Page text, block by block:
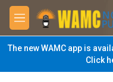
Skip to main content
M
e
n
u
The new WAMC app is
Click